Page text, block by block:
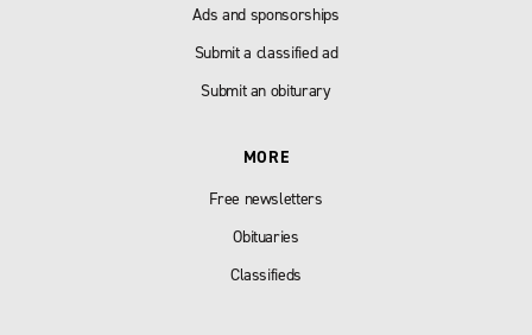
Ads and sponsorships
Submit a classified ad
Submit an obiturary
MORE
Free newsletters
Obituaries
Classifieds